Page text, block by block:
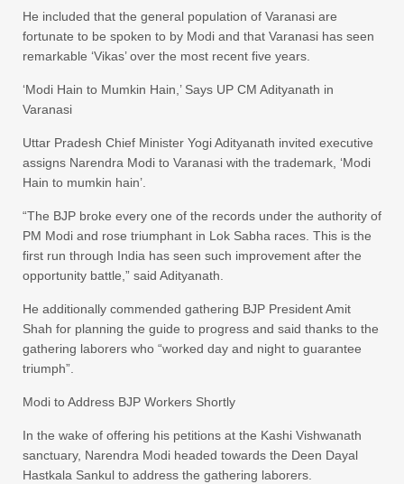
He included that the general population of Varanasi are
fortunate to be spoken to by Modi and that Varanasi has seen
remarkable ‘Vikas’ over the most recent five years.
‘Modi Hain to Mumkin Hain,’ Says UP CM Adityanath in
Varanasi
Uttar Pradesh Chief Minister Yogi Adityanath invited executive
assigns Narendra Modi to Varanasi with the trademark, ‘Modi
Hain to mumkin hain’.
“The BJP broke every one of the records under the authority of
PM Modi and rose triumphant in Lok Sabha races. This is the
first run through India has seen such improvement after the
opportunity battle,” said Adityanath.
He additionally commended gathering BJP President Amit
Shah for planning the guide to progress and said thanks to the
gathering laborers who “worked day and night to guarantee
triumph”.
Modi to Address BJP Workers Shortly
In the wake of offering his petitions at the Kashi Vishwanath
sanctuary, Narendra Modi headed towards the Deen Dayal
Hastkala Sankul to address the gathering laborers.